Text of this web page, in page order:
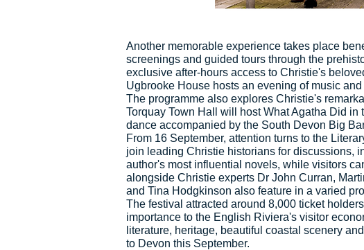
Another memorable experience takes place
screenings and guided tours through the
exclusive after-hours access to Christie's
Ugbrooke House hosts an evening of music
The programme also explores Christie's
Torquay Town Hall will host What Agatha Did
dance accompanied by the South Devon Big
From 16 September, attention turns to the
join leading Christie historians for discussions,
author's most influential novels, while visitors
alongside Christie experts Dr John Curran,
and Tina Hodgkinson also feature in a varied
The festival attracted around 8,000 ticket
importance to the English Riviera's visitor
literature, heritage, beautiful coastal scenery
to Devon this September.